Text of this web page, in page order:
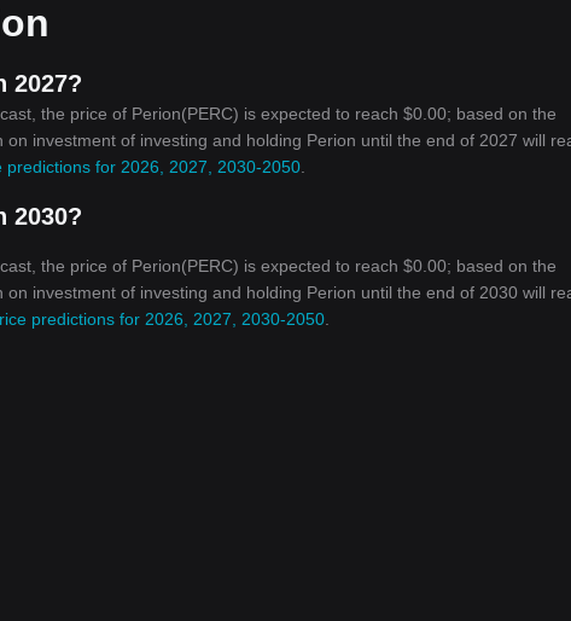
2027?
the price of Perion(PERC) is expected to reach $0.00; based on the
investment of investing and holding Perion until the end of 2027 will
predictions for 2026, 2027, 2030-2050
2030?
the price of Perion(PERC) is expected to reach $0.00; based on the
investment of investing and holding Perion until the end of 2030 will
predictions for 2026, 2027, 2030-2050